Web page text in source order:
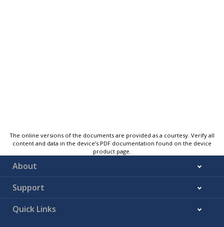
The online versions of the documents are provided as a courtesy. Verify all
content and data in the device’s PDF documentation found on the device
product page.
About
Support
Quick Links